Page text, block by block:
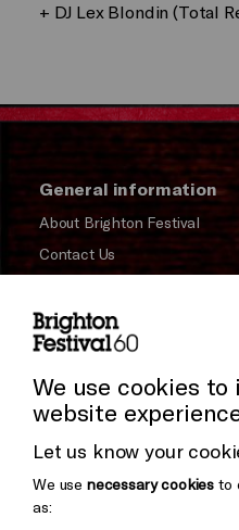
+ DJ Lex Blondin (Total
General information
About Brighton Festival
Contact Us
Press and Media
Donors & Supporters
Thank You
We use cookies to
website
Let us know your
We use necessary cookies to
as: